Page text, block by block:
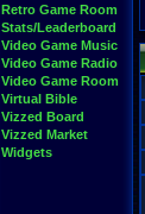
Retro Game Room
Stats/Leaderboard
Video Game Music
Video Game Radio
Video Game Room
Virtual Bible
Vizzed Board
Vizzed Market
Widgets